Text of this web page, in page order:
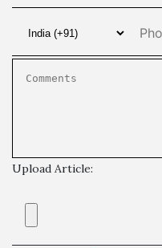
Upload Article: